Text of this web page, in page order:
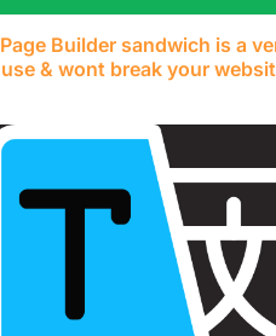
Page Builder sandwich is a
use & wont break your